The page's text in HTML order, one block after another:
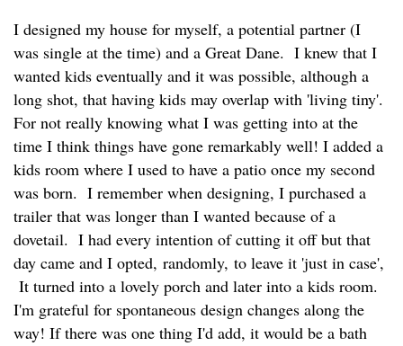
I designed my house for myself, a potential partner (I
was single at the time) and a Great Dane. I knew that I
wanted kids eventually and it was possible, although a
long shot, that having kids may overlap with 'living tiny'.
For not really knowing what I was getting into at the
time I think things have gone remarkably well! I added a
kids room where I used to have a patio once my second
was born. I remember when designing, I purchased a
trailer that was longer than I wanted because of a
dovetail. I had every intention of cutting it off but that
day came and I opted, randomly, to leave it 'just in case',
It turned into a lovely porch and later into a kids room.
I'm grateful for spontaneous design changes along the
way! If there was one thing I'd add, it would be a bath